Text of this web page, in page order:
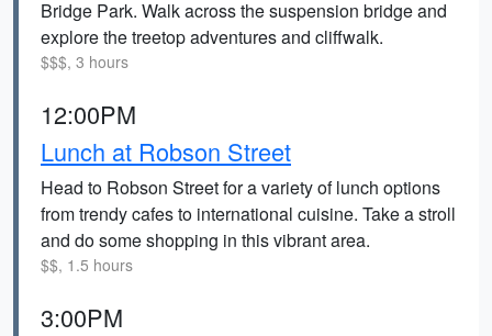
Bridge Park. Walk across the suspension bridge and
explore the treetop adventures and cliffwalk.
$$$, 3 hours
12:00PM
Lunch at Robson Street
Head to Robson Street for a variety of lunch options
from trendy cafes to international cuisine. Take a stroll
and do some shopping in this vibrant area.
$$, 1.5 hours
3:00PM